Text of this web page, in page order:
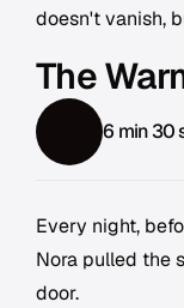
doesn't vanish,
The
6 min 30
Every night,
Nora pulled the
door.